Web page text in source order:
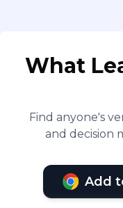
What
Find anyone's
and decision
Add